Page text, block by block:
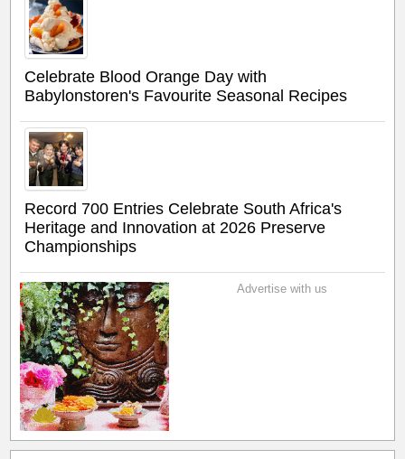
Celebrate Blood Orange Day with
Babylonstoren's Favourite Seasonal Recipes
Record 700 Entries Celebrate South Africa's
Heritage and Innovation at 2026 Preserve
Championships
Advertise with us